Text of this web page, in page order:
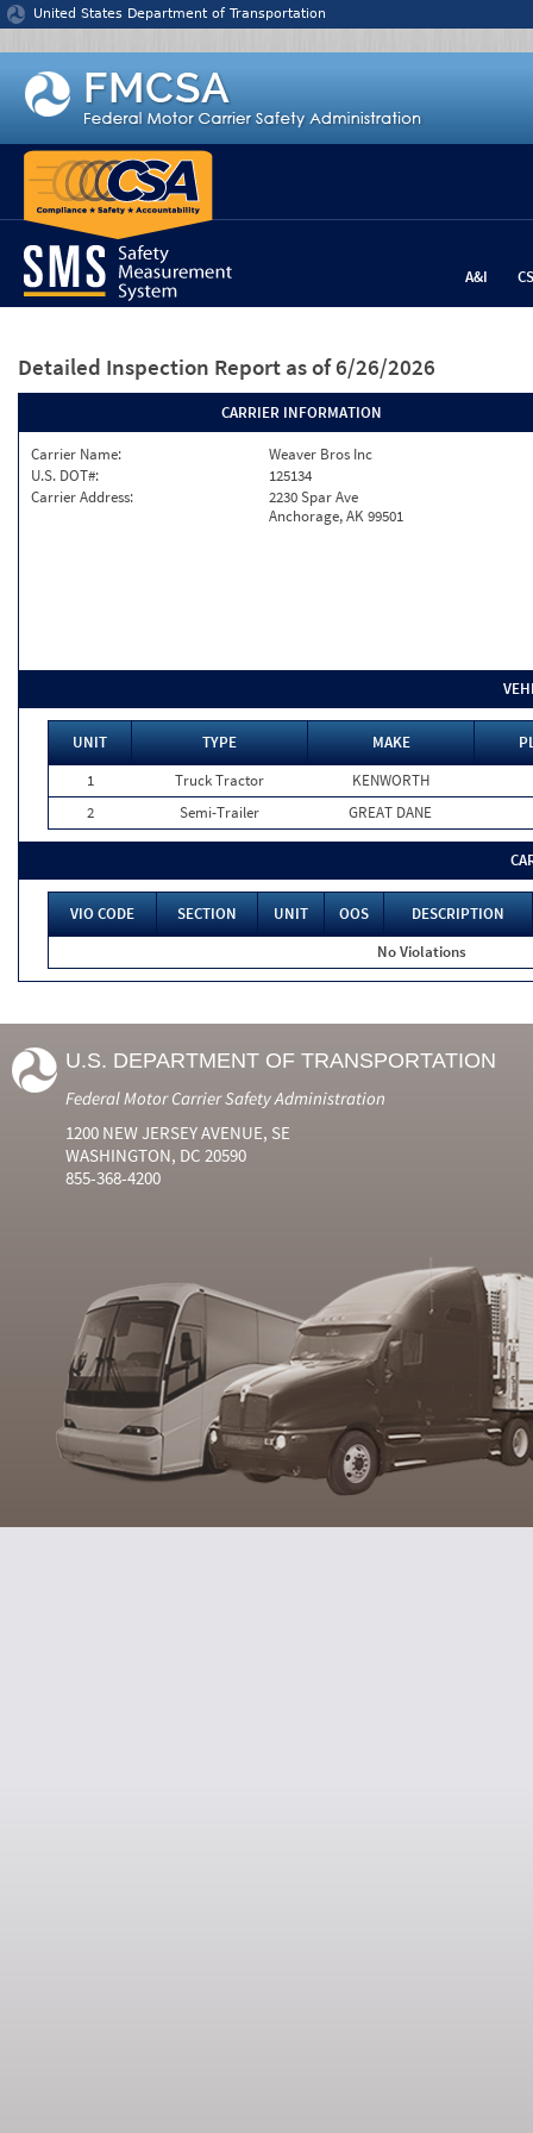
Jump to content
United States Department of Transportation
A&I
Detailed Inspection Report as of 6/26/2026
CARRIER INFORMATION
Carrier Name:
Weaver Bros Inc
U.S. DOT#:
125134
Carrier Address:
2230 Spar Ave
Anchorage, AK 99501
UNIT TYPE MAKE
1
Truck Tractor
KENWORTH
2
Semi-Trailer GREAT DANE
VIO CODE SECTION UNIT OOS
DESCRIPTION
No Violations
U.S. DEPARTMENT OF TRANSPORTATION
Federal Motor Carrier Safety Administration
1200 NEW JERSEY AVENUE, SE
WASHINGTON, DC 20590
855-368-4200